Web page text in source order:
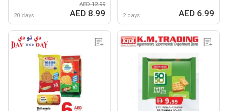
20 days
AED 12.99
AED 8.99 2 days AED 6.99